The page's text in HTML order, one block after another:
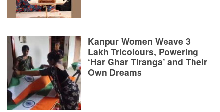
Kanpur Women Weave 3
Lakh Tricolours, Powering
‘Har Ghar Tiranga’ and Their
Own Dreams